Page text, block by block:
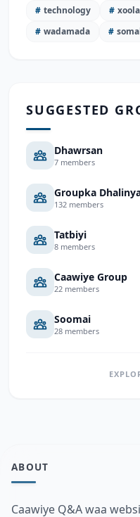
# technology #
# wadamada #
SUGGESTED
Dhawrsan
7 members
Groupka
132 members
Tatbiyi
8 members
Caawiye Group
22 members
Soomai
28 members
ABOUT
Caawiye Q&A waa